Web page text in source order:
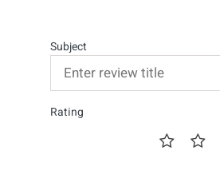
Subject
Rating